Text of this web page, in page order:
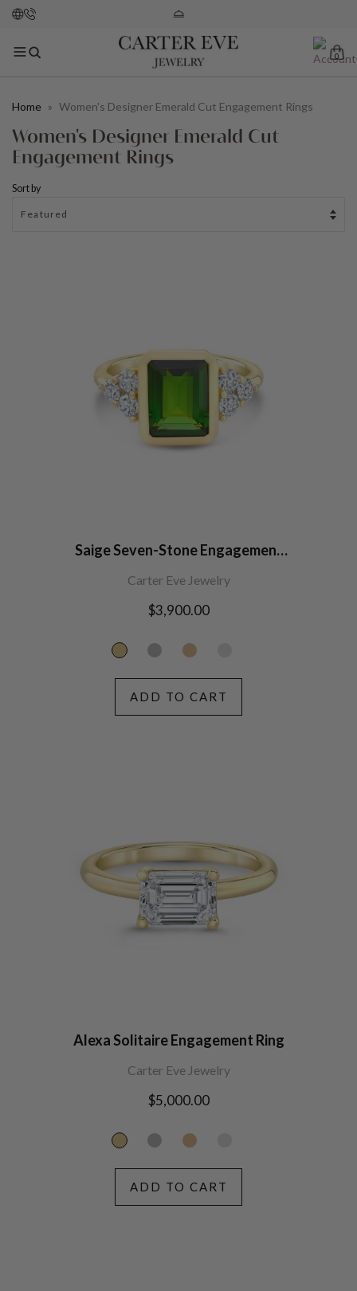
0
Home » Women's Designer Emerald Cut Engagement Rings
Women's Designer Emerald Cut
Engagement Rings
Sort by
Saige Seven-Stone Engagement
Carter Eve Jewelry
Regular
$3,900.00
ADD TO CART
Alexa Solitaire Engagement Ring
Carter Eve Jewelry
Regular
$5,000.00
ADD TO CART